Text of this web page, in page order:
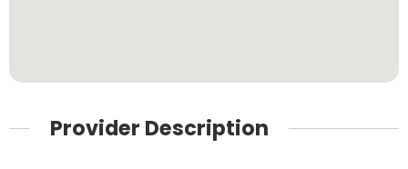
Provider Description